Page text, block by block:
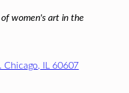
women's art in the
Chicago, IL 60607